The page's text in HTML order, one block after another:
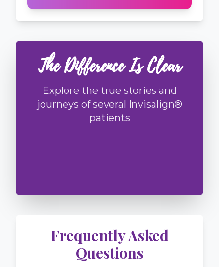
The Difference Is Clear
Explore the true stories and
journeys of several Invisalign®
patients
Frequently Asked
Questions